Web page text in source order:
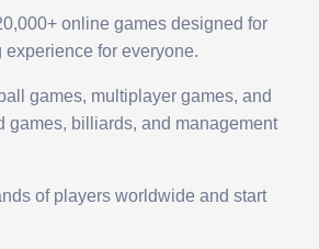
online games designed for
for everyone.
games, multiplayer games, and
games, billiards, and management
of players worldwide and start